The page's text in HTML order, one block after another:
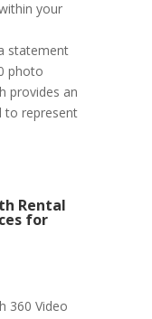
your
statement
photo
provides an
to represent
Rental
for
360 Video